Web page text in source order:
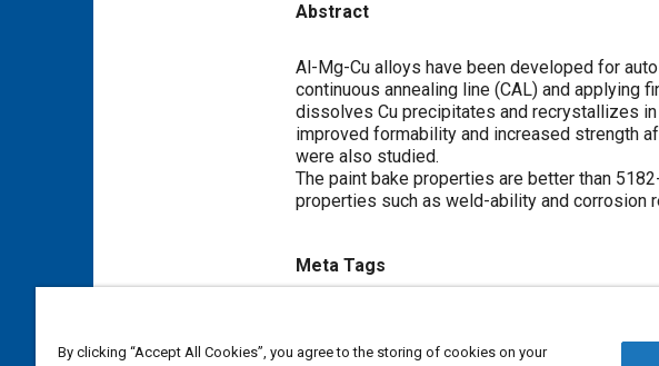
Abstract
Content
Al-Mg-Cu alloys have been developed for
continuous annealing line (CAL) and applying
dissolves Cu precipitates and recrystallizes
improved formability and increased strength
were also studied.
The paint bake properties are better than
properties such as weld-ability and corrosion
Meta Tags
Alloys Heat treatment Coatings, colorants and
By clicking “Accept All Cookies”, you agree to the storing of cookies on your